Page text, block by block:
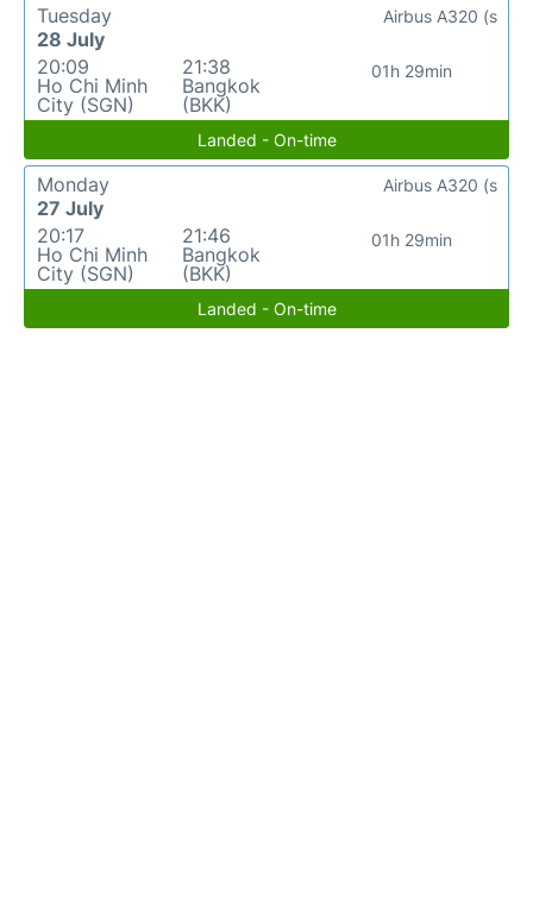
Tuesday
28 July
20:09
Ho Chi Minh
City (SGN)
21:38
Bangkok
(BKK)
01h 29min
Airbus A320 (s
Landed - On-time
Monday
27 July
20:17
Ho Chi Minh
City (SGN)
21:46
Bangkok
(BKK)
01h 29min
Airbus A320 (s
Landed - On-time